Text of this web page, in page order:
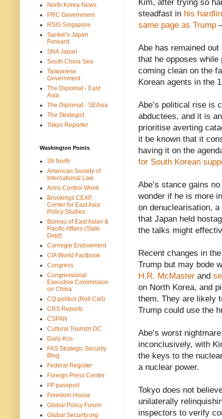
Kim, after trying so
steadfast in his
same page as Trump
Abe has remained
that he opposes
coming clean on the
Korean agents in the
Abe’s political rise is
abductees, and it is
prioritise averting
it be known that it
having it on the
for South Korean
Abe’s stance gains
wonder if he is more
on denuclearisation,
that Japan held
the talks might
Recent changes in
Trump but may bode
H.R. McMaster and
on North Korea, and
them. They are likely
Trump could use the
Abe’s worst
inconclusively, with
the keys to the
a nuclear power.
Tokyo does not
unilaterally
inspectors to verify
North Korea News
PRC Government
RSIS Singapore
Sankei's Japan
Forward
SNA Japan
South China Sea
Taiwanese
Government
The Diplomat - East
Asia
The Diplomat - SEAsia
The Strategist
Tokyo Reporter
Washington Points
38 North
American Society of
International Law
Arms Control Wonk
Brookings CEAP,
Center for East Asia
Policy Studies
Bureau of East Asian &
Pacific Affairs (State
Dept)
Carnegie Endowment
CIA World Factbook
Congress
Congressional
Executive Commission
on China
CQ politics (Roll Call)
CRS Reports
CSPAN
Cultural Tourism DC
Daily Kos
FAS Strategic Security
Blog
Federal Register
Foreign Press Center
FP passport
Freedom House
Global Policy Forum
Global Security.org